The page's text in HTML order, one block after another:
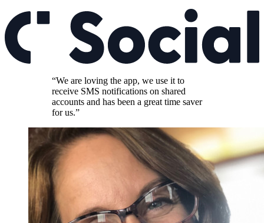
“We are loving the app, we use it to
receive SMS notifications on shared
accounts and has been a great time saver
for us.”